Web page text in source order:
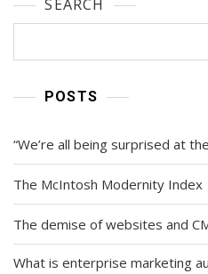
SEARCH
POSTS
“We’re all being surprised at
The McIntosh Modernity Index
The demise of websites and
What is enterprise marketing